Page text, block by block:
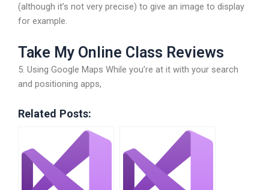
(although it’s not very precise) to give an image to display
for example.
Take My Online Class Reviews
5. Using Google Maps While you’re at it with your search
and positioning apps,
Related Posts: